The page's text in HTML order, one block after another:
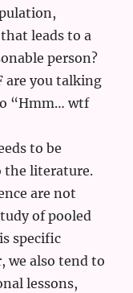
leads to a
person?
are you talking
“Hmm… wtf
to be
literature.
are not
of pooled
specific
we also tend to
lessons,